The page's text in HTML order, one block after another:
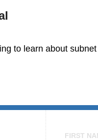
to learn about
FIRST